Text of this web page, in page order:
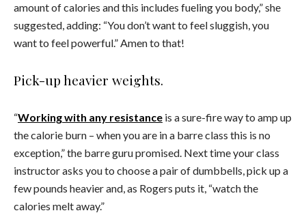
amount of calories and this includes fueling you body,” she
suggested, adding: “You don’t want to feel sluggish, you
want to feel powerful.” Amen to that!
Pick-up heavier weights.
“Working with any resistance is a sure-fire way to amp up
the calorie burn – when you are in a barre class this is no
exception,” the barre guru promised. Next time your class
instructor asks you to choose a pair of dumbbells, pick up a
few pounds heavier and, as Rogers puts it, “watch the
calories melt away.”